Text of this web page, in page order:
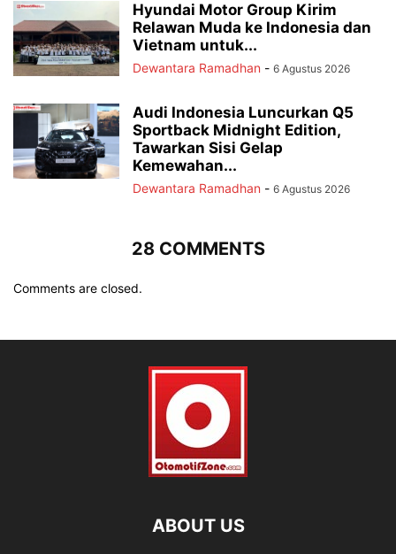
Hyundai Motor Group Kirim
Relawan Muda ke Indonesia dan
Vietnam untuk...
Dewantara Ramadhan - 6 Agustus 2026
Audi Indonesia Luncurkan Q5
Sportback Midnight Edition,
Tawarkan Sisi Gelap
Kemewahan...
Dewantara Ramadhan - 6 Agustus 2026
28 COMMENTS
Comments are closed.
ABOUT US